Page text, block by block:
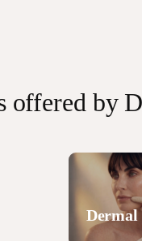
offered by